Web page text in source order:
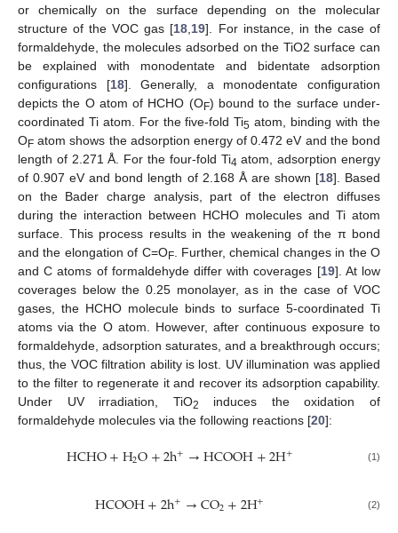
or chemically on the surface depending on the molecular
structure of the VOC gas [18 19]. For instance, in the case of
formaldehyde, the molecules adsorbed on the TiO2 surface can
be explained with monodentate and bidentate adsorption
configurations [18]. Generally, a monodentate configuration
depicts the O atom of HCHO (OF) bound to the surface under-
coordinated Ti atom. For the five-fold Ti5 atom, binding with the
OF atom shows the adsorption energy of 0.472 eV and the bond
length of 2.271 Å. For the four-fold Ti4 atom, adsorption energy
of 0.907 eV and bond length of 2.168 Å are shown [18]. Based
on the Bader charge analysis, part of the electron diffuses
during the interaction between HCHO molecules and Ti atom
surface. This process results in the weakening of the π bond
and the elongation of C=OF. Further, chemical changes in the O
and C atoms of formaldehyde differ with coverages [19]. At low
coverages below the 0.25 monolayer, as in the case of VOC
gases, the HCHO molecule binds to surface 5-coordinated Ti
atoms via the O atom. However, after continuous exposure to
formaldehyde, adsorption saturates, and a breakthrough occurs;
thus, the VOC filtration ability is lost. UV illumination was applied
to the filter to regenerate it and recover its adsorption capability.
Under UV irradiation, TiO2
induces the oxidation of
formaldehyde molecules via the following reactions [20]:
HCHO+H2O+2h+→HCOOH+2H+ (1)
HCOOH+2h+→CO2+2H+ (2)